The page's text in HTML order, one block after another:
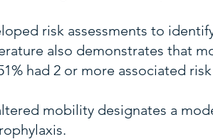
risk assessments to
also demonstrates that
had 2 or more associated
mobility designates a